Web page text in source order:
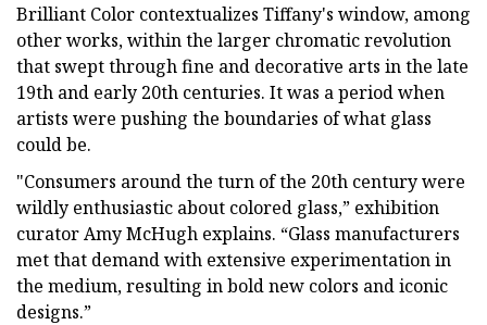
Brilliant Color contextualizes Tiffany's window, among
other works, within the larger chromatic revolution
that swept through fine and decorative arts in the late
19th and early 20th centuries. It was a period when
artists were pushing the boundaries of what glass
could be.
"Consumers around the turn of the 20th century were
wildly enthusiastic about colored glass,” exhibition
curator Amy McHugh explains. “Glass manufacturers
met that demand with extensive experimentation in
the medium, resulting in bold new colors and iconic
designs.”